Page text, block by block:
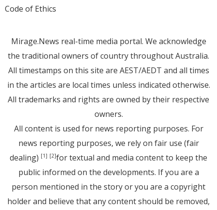
Code of Ethics
Mirage.News real-time media portal. We acknowledge
the traditional owners of country throughout Australia.
All timestamps on this site are AEST/AEDT and all times
in the articles are local times unless indicated otherwise.
All trademarks and rights are owned by their respective
owners.
All content is used for news reporting purposes. For
news reporting purposes, we rely on fair use (fair
dealing) [1] [2]for textual and media content to keep the
public informed on the developments. If you are a
person mentioned in the story or you are a copyright
holder and believe that any content should be removed,